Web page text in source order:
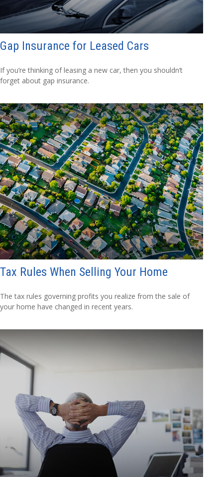
Gap Insurance for Leased Cars
If you’re thinking of leasing a new car, then you shouldn’t
forget about gap insurance.
Tax Rules When Selling Your Home
The tax rules governing profits you realize from the sale of
your home have changed in recent years.